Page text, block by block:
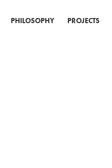
PHILOSOPHY PROJECTS